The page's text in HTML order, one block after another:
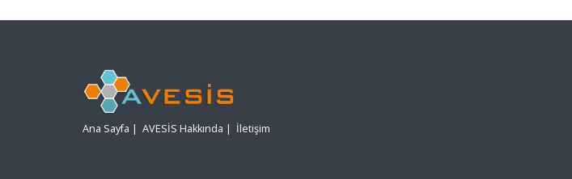
Ana Sayfa | AVESİS Hakkında | İletişim